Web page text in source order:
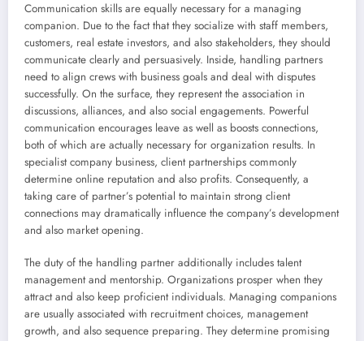
Communication skills are equally necessary for a managing
companion. Due to the fact that they socialize with staff members,
customers, real estate investors, and also stakeholders, they should
communicate clearly and persuasively. Inside, handling partners
need to align crews with business goals and deal with disputes
successfully. On the surface, they represent the association in
discussions, alliances, and also social engagements. Powerful
communication encourages leave as well as boosts connections,
both of which are actually necessary for organization results. In
specialist company business, client partnerships commonly
determine online reputation and also profits. Consequently, a
taking care of partner’s potential to maintain strong client
connections may dramatically influence the company’s development
and also market opening.
The duty of the handling partner additionally includes talent
management and mentorship. Organizations prosper when they
attract and also keep proficient individuals. Managing companions
are usually associated with recruitment choices, management
growth, and also sequence preparing. They determine promising